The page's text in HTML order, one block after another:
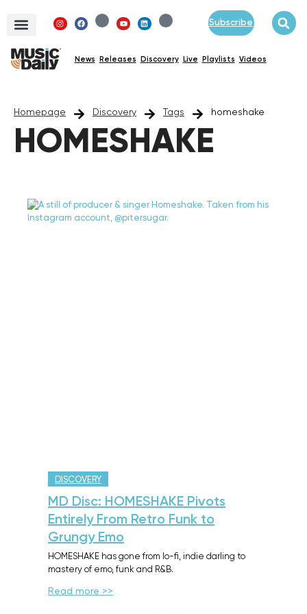
Subscribe
News Releases Discovery Live Playlists Videos
Homepage Discovery Tags homeshake
HOMESHAKE
DISCOVERY
MD Disc: HOMESHAKE Pivots
Entirely From Retro Funk to
Grungy Emo
HOMESHAKE has gone from lo-fi, indie darling to
mastery of emo, funk and R&B.
Read more >>